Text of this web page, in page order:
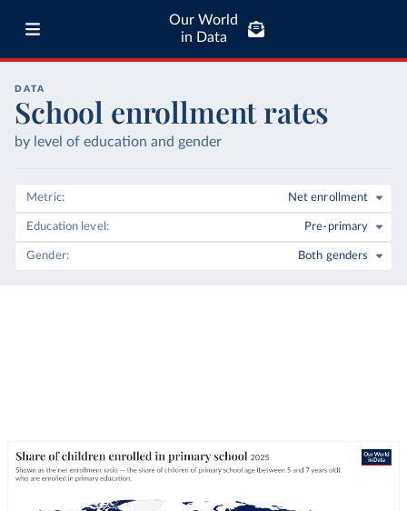
Our World
in Data
DATA
School enrollment rates
by level of education and gender
Metric Net enrollment
Education level Pre-primary
Gender Both genders